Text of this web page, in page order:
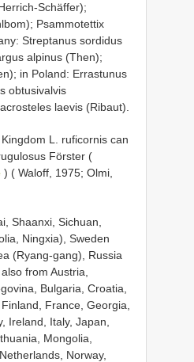
Schäffer);
Psammotettix
Streptanus sordidus
alpinus (Then);
in Poland: Errastunus
obtusivalvis
laevis (Ribaut).
L. ruficornis can
Förster (
) ( Waloff, 1975; Olmi,
Shaanxi, Sichuan,
Ningxia), Sweden
(Ryang-gang), Russia
from Austria,
Bulgaria, Croatia,
France, Georgia,
Ireland, Italy, Japan,
Mongolia,
Norway,